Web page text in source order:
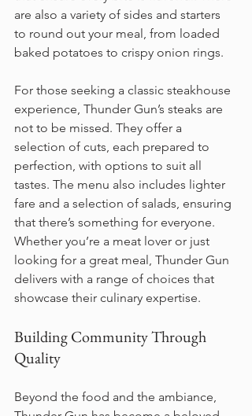
are also a variety of sides and starters
to round out your meal, from loaded
baked potatoes to crispy onion rings.
For those seeking a classic steakhouse
experience, Thunder Gun’s steaks are
not to be missed. They offer a
selection of cuts, each prepared to
perfection, with options to suit all
tastes. The menu also includes lighter
fare and a selection of salads, ensuring
that there’s something for everyone.
Whether you’re a meat lover or just
looking for a great meal, Thunder Gun
delivers with a range of choices that
showcase their culinary expertise.
Building Community Through
Quality
Beyond the food and the ambiance,